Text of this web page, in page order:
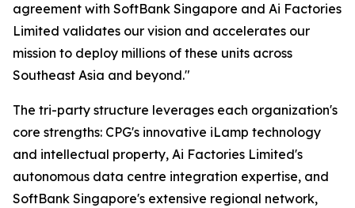
agreement with SoftBank Singapore and Ai Factories
Limited validates our vision and accelerates our
mission to deploy millions of these units across
Southeast Asia and beyond."
The tri-party structure leverages each organization's
core strengths: CPG's innovative iLamp technology
and intellectual property, Ai Factories Limited's
autonomous data centre integration expertise, and
SoftBank Singapore's extensive regional network,